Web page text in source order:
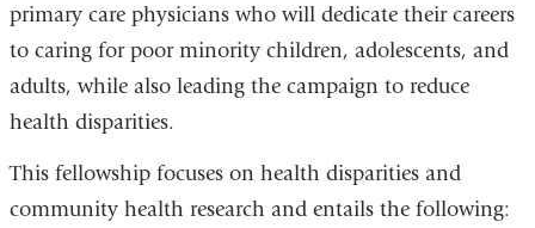
primary care physicians who will dedicate their careers
to caring for poor minority children, adolescents, and
adults, while also leading the campaign to reduce
health disparities.
This fellowship focuses on health disparities and
community health research and entails the following: